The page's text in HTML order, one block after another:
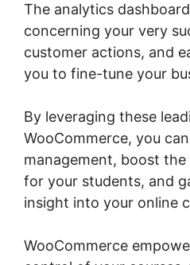
The analytics
concerning your very
customer actions, and
you to fine-tune your
By leveraging these
WooCommerce, you
management, boost
for your students, and
insight into your online
WooCommerce